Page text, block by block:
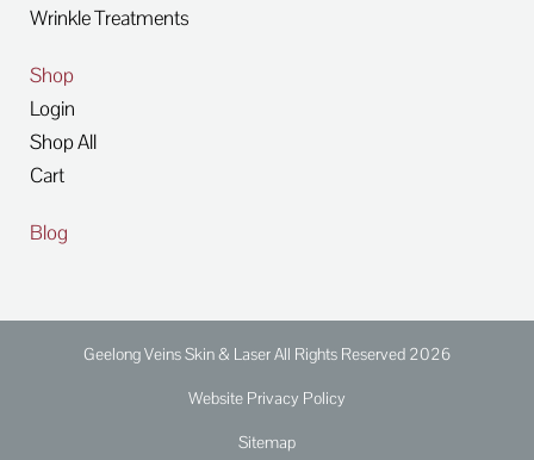
Wrinkle Treatments
Shop
Login
Shop All
Cart
Blog
Geelong Veins Skin & Laser All Rights Reserved 2026
Website Privacy Policy
Sitemap